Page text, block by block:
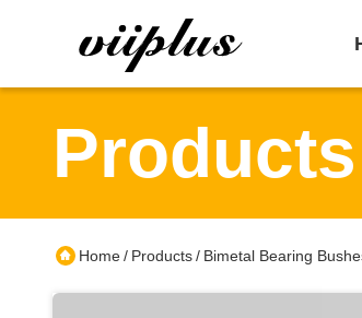
Products
Home/ Products/ Bimetal Bearing